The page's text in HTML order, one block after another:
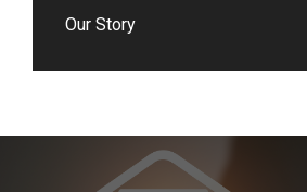
Our Story